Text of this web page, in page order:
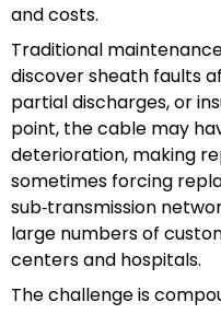
and costs.
Traditional
discover sheath faults
partial discharges, or
point, the cable may
deterioration, making
sometimes forcing
sub‑transmission
large numbers of
centers and hospitals.
The challenge is